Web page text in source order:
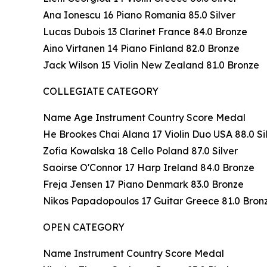
Ana Ionescu 16 Piano Romania 85.0 Silver
Lucas Dubois 13 Clarinet France 84.0 Bronze
Aino Virtanen 14 Piano Finland 82.0 Bronze
Jack Wilson 15 Violin New Zealand 81.0 Bronze
COLLEGIATE CATEGORY
Name Age Instrument Country Score Medal
He Brookes Chai Alana 17 Violin Duo USA 88.0
Zofia Kowalska 18 Cello Poland 87.0 Silver
Saoirse O'Connor 17 Harp Ireland 84.0 Bronze
Freja Jensen 17 Piano Denmark 83.0 Bronze
Nikos Papadopoulos 17 Guitar Greece 81.0
OPEN CATEGORY
Name Instrument Country Score Medal